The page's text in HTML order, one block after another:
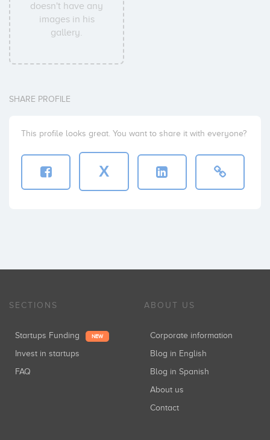
doesn't have any
images in his
gallery.
SHARE PROFILE
This profile looks great. You want to share it with everyone?
X
SECTIONS
Startups Funding NEW
Invest in startups
FAQ
ABOUT US
Corporate information
Blog in English
Blog in Spanish
About us
Contact